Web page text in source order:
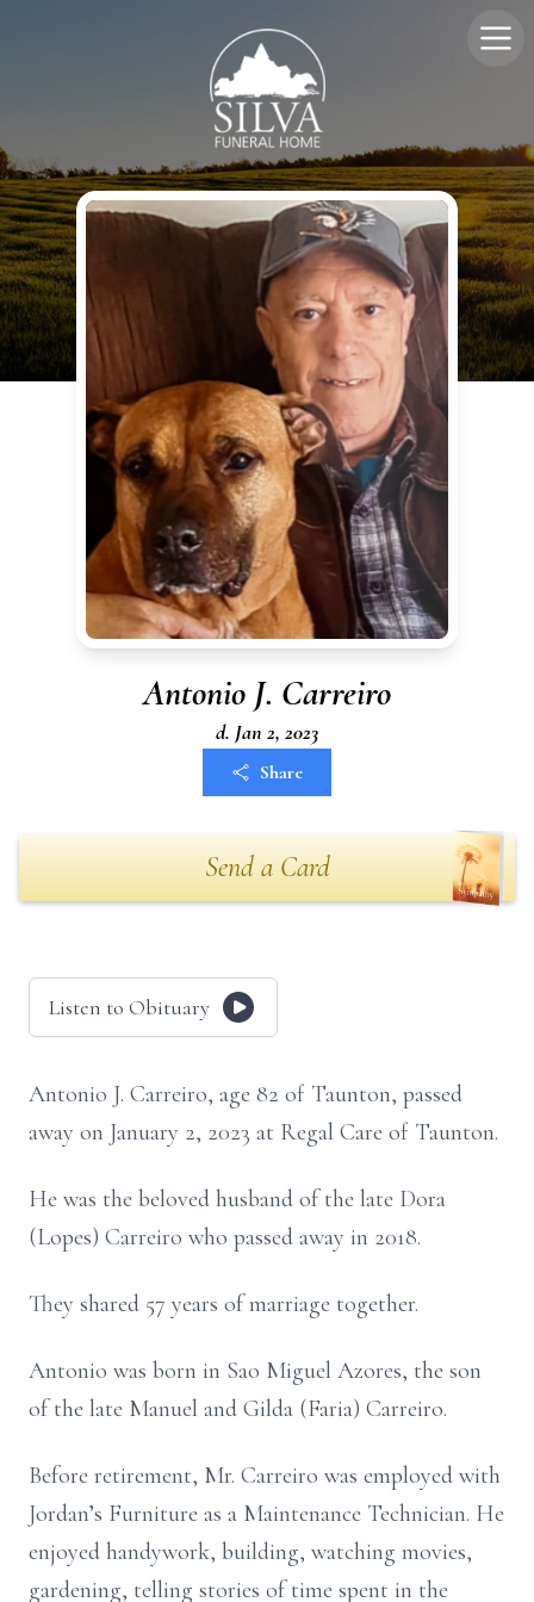
Antonio J. Carreiro
d. Jan 2, 2023
Share
Send a Card
Listen to Obituary
Antonio J. Carreiro, age 82 of Taunton, passed
away on January 2, 2023 at Regal Care of Taunton.
He was the beloved husband of the late Dora
(Lopes) Carreiro who passed away in 2018.
They shared 57 years of marriage together.
Antonio was born in Sao Miguel Azores, the son
of the late Manuel and Gilda (Faria) Carreiro.
Before retirement, Mr. Carreiro was employed with
Jordan’s Furniture as a Maintenance Technician. He
enjoyed handywork, building, watching movies,
gardening, telling stories of time spent in the